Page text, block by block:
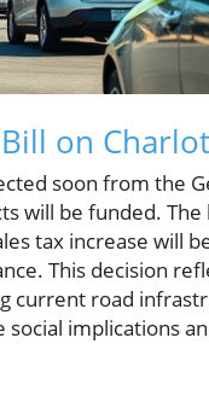
on
soon from the
will be funded.
tax increase will
This decision
current road
implications